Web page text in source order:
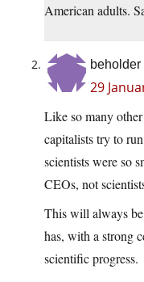
American adults.
beholder
29
Like so many
capitalists try to
scientists were so
CEOs, not
This will always
has, with a strong
scientific progress.